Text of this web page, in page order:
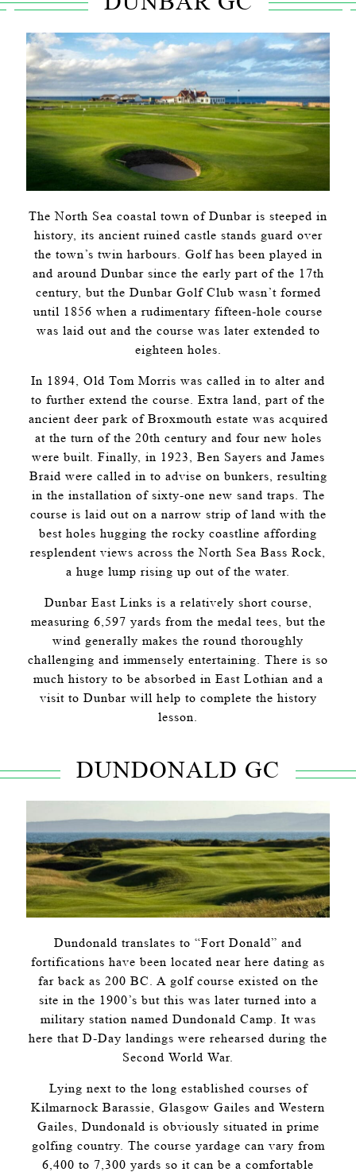
The North Sea coastal town of Dunbar is steeped in
history, its ancient ruined castle stands guard over
the town’s twin harbours. Golf has been played in
and around Dunbar since the early part of the 17th
century, but the Dunbar Golf Club wasn’t formed
until 1856 when a rudimentary fifteen-hole course
was laid out and the course was later extended to
eighteen holes.
In 1894, Old Tom Morris was called in to alter and
to further extend the course. Extra land, part of the
ancient deer park of Broxmouth estate was acquired
at the turn of the 20th century and four new holes
were built. Finally, in 1923, Ben Sayers and James
Braid were called in to advise on bunkers, resulting
in the installation of sixty-one new sand traps. The
course is laid out on a narrow strip of land with the
best holes hugging the rocky coastline affording
resplendent views across the North Sea Bass Rock,
a huge lump rising up out of the water.
Dunbar East Links is a relatively short course,
measuring 6,597 yards from the medal tees, but the
wind generally makes the round thoroughly
challenging and immensely entertaining. There is so
much history to be absorbed in East Lothian and a
visit to Dunbar will help to complete the history
lesson.
DUNDONALD GC
Dundonald translates to “Fort Donald” and
fortifications have been located near here dating as
far back as 200 BC. A golf course existed on the
site in the 1900’s but this was later turned into a
military station named Dundonald Camp. It was
here that D-Day landings were rehearsed during the
Second World War.
Lying next to the long established courses of
Kilmarnock Barassie, Glasgow Gailes and Western
Gailes, Dundonald is obviously situated in prime
golfing country. The course yardage can vary from
6,400 to 7,300 yards so it can be a comfortable